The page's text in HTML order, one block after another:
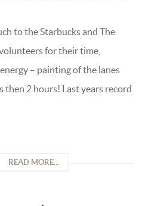
to the Starbucks and The
for their time,
– painting of the lanes
then 2 hours! Last years record
READ MORE...